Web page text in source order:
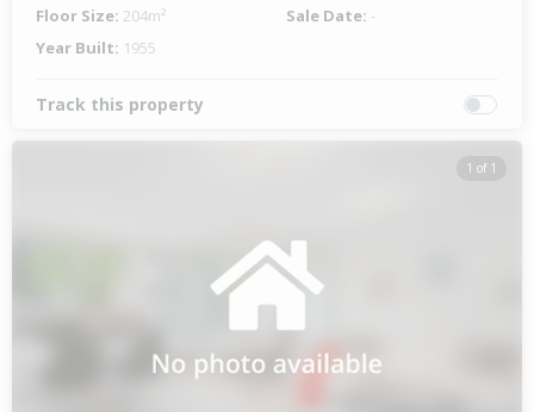
Floor Size: 204m² Sale Date: -
Year Built: 1955
Track this property
1 of 1